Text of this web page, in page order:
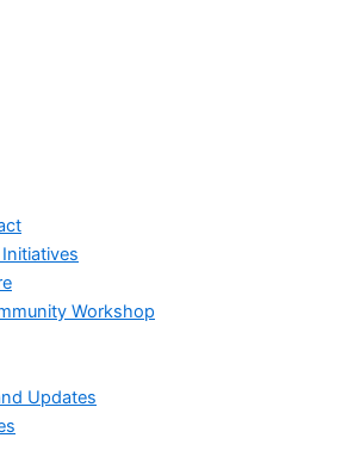
Workshop
Updates